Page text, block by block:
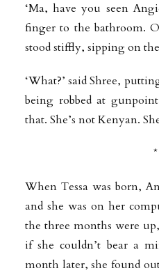
‘Ma, have you seen
finger to the bathroom.
stood stiffly, sipping on
‘What?’ said Shree,
being robbed at
that. She’s not Kenyan.
*
When Tessa was born,
and she was on her
the three months were
if she couldn’t bear a
month later, she found